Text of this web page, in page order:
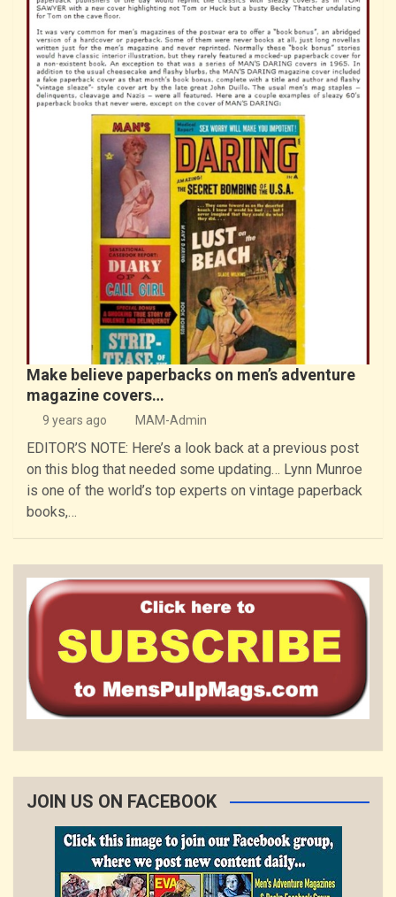
Make believe paperbacks on men’s adventure
magazine covers…
9 years ago MAM-Admin
EDITOR’S NOTE: Here’s a look back at a previous post
on this blog that needed some updating… Lynn Munroe
is one of the world’s top experts on vintage paperback
books,…
JOIN US ON FACEBOOK